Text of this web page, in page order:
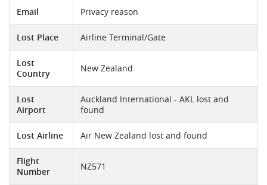
Email Privacy reason
Lost Place Airline Terminal/Gate
Lost
Country
New Zealand
Lost
Airport
Auckland International - AKL lost and
found
Lost Airline Air New Zealand lost and found
Flight
Number
NZ571